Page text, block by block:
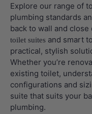
Explore our range of
plumbing standards
back to wall and
toilet suites and smart
practical, stylish
Whether you’re
existing toilet,
configurations and
suite that suits your
plumbing.